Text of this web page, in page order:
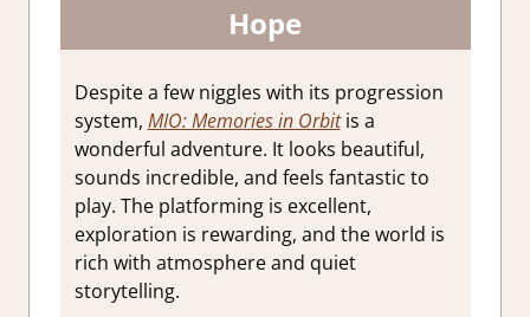
Hope
Despite a few niggles with its progression
system, MIO: Memories in Orbitis a
wonderful adventure. It looks beautiful,
sounds incredible, and feels fantastic to
play. The platforming is excellent,
exploration is rewarding, and the world is
rich with atmosphere and quiet
storytelling.